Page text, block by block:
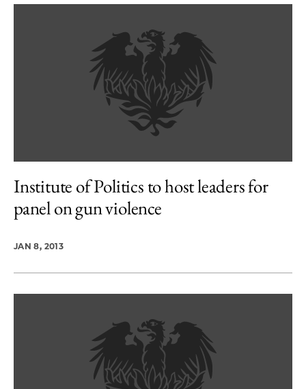
Institute of Politics to host leaders for
panel on gun violence
JAN 8, 2013